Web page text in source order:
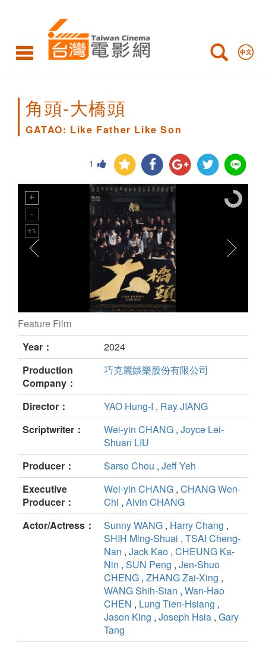
GATAO:
Father
Son角頭-大橋頭
GATAO: Like Father Like Son
1
GATAO: Like Father Like Son still
Feature Film
Year：
2024
Production
Company：
巧克麗娛樂股份有限公司
Director： YAO Hung-I , Ray JIANG
Scriptwriter：
Wei-yin CHANG , Joyce Lei-
Shuan LIU
Producer：
Sarso Chou , Jeff Yeh
Executive
Producer：
Wei-yin CHANG , CHANG Wen-
Chi , Alvin CHANG
Actor/Actress：
Sunny WANG , Harry Chang ,
SHIH Ming-Shuai , TSAI Cheng-
Nan , Jack Kao , CHEUNG Ka-
Nin , SUN Peng , Jen-Shuo
CHENG , ZHANG Zai-Xing ,
WANG Shih-Sian , Wan-Hao
CHEN , Lung Tien-Hsiang ,
Jason King , Joseph Hsia , Gary
Tang